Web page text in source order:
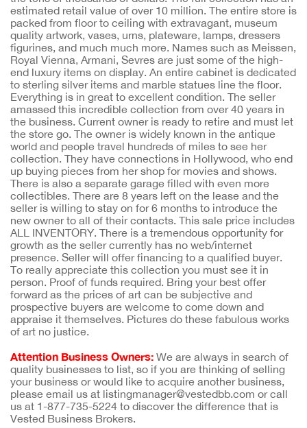
estimated retail value of over 10 million. The entire store is
packed from floor to ceiling with extravagant, museum
quality artwork, vases, urns, plateware, lamps, dressers
figurines, and much much more. Names such as Meissen,
Royal Vienna, Armani, Sevres are just some of the high-
end luxury items on display. An entire cabinet is dedicated
to sterling silver items and marble statues line the floor.
Everything is in great to excellent condition. The seller
amassed this incredible collection from over 40 years in
the business. Current owner is ready to retire and must let
the store go. The owner is widely known in the antique
world and people travel hundreds of miles to see her
collection. They have connections in Hollywood, who end
up buying pieces from her shop for movies and shows.
There is also a separate garage filled with even more
collectibles. There are 8 years left on the lease and the
seller is willing to stay on for 6 months to introduce the
new owner to all of their contacts. This sale price includes
ALL INVENTORY. There is a tremendous opportunity for
growth as the seller currently has no web/internet
presence. Seller will offer financing to a qualified buyer.
To really appreciate this collection you must see it in
person. Proof of funds required. Bring your best offer
forward as the prices of art can be subjective and
prospective buyers are welcome to come down and
appraise it themselves. Pictures do these fabulous works
of art no justice.
Attention Business Owners: We are always in search of
quality businesses to list, so if you are thinking of selling
your business or would like to acquire another business,
please email us at listingmanager@vestedbb.com or call
us at 1-877-735-5224 to discover the difference that is
Vested Business Brokers.